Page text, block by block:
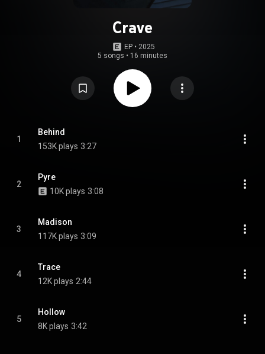
Crave
EP • 2025
5 songs • 16 minutes
1
Behind
153K plays 3:27
2
Pyre
10K plays 3:08
3
Madison
117K plays 3:09
4
Trace
12K plays 2:44
5
Hollow
8K plays 3:42